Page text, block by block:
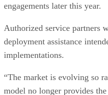
engagements later this year.
Authorized service partners
deployment assistance
implementations.
“The market is evolving so
model no longer provides